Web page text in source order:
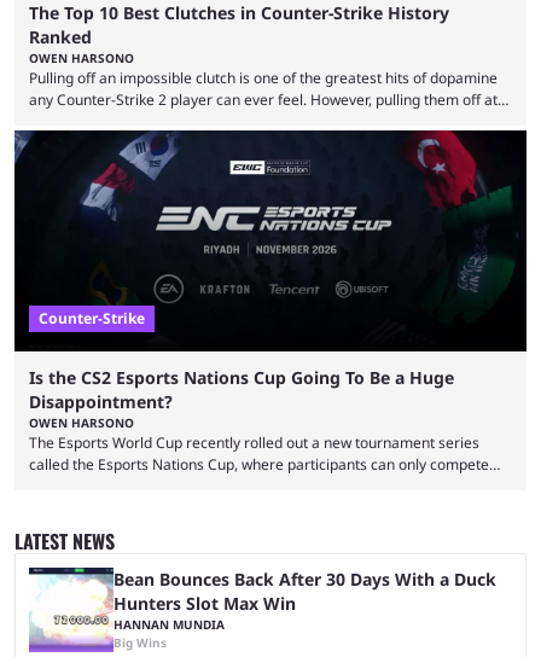
The Top 10 Best Clutches in Counter-Strike History
Ranked
OWEN HARSONO
Pulling off an impossible clutch is one of the greatest hits of dopamine
any Counter-Strike 2 player can ever feel. However, pulling them off at
That’s exactly why mind-blowing clutches are remembered forever. Let’s
take a trip down memory lane and look at the 10 best clutches in
Counter-Strike history. We’re opening the list with former mousesports
Counter-Strike
Is the CS2 Esports Nations Cup Going To Be a Huge
Disappointment?
OWEN HARSONO
The Esports World Cup recently rolled out a new tournament series
called the Esports Nations Cup, where participants can only compete
was a lot of hype surrounding it, there are concerns it might fall short of
expectations. The qualifiers for the CS2 ...
LATEST NEWS
Bean Bounces Back After 30 Days With a Duck
Hunters Slot Max Win
HANNAN MUNDIA
Big Wins